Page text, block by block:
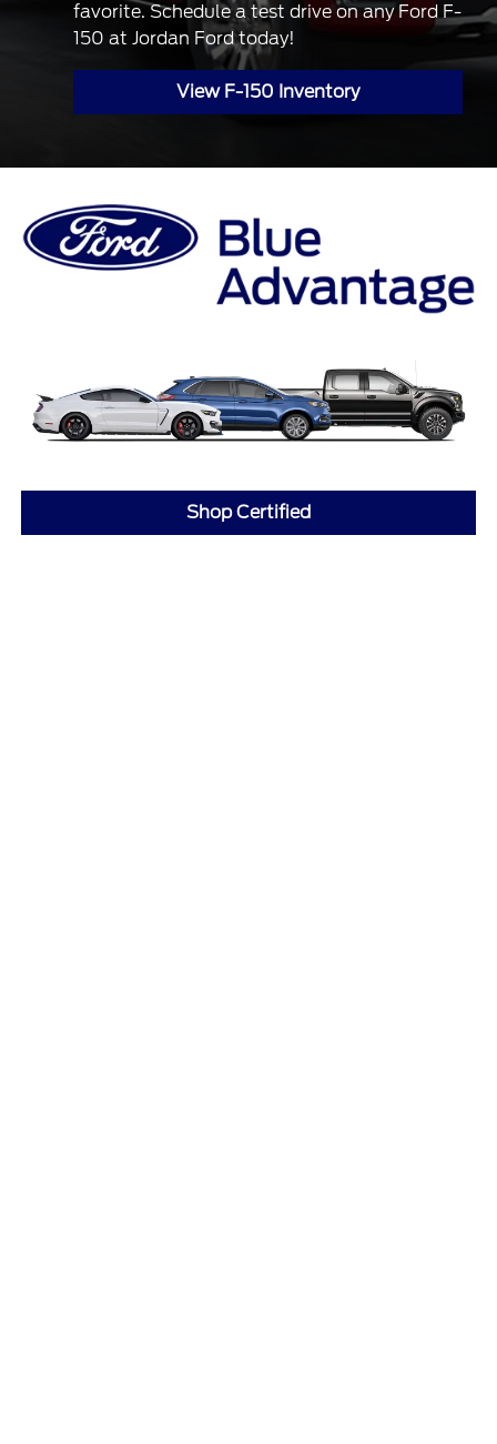
favorite. Schedule a test drive on any Ford F-
150 at Jordan Ford today!
View F-150 Inventory
Shop Certified